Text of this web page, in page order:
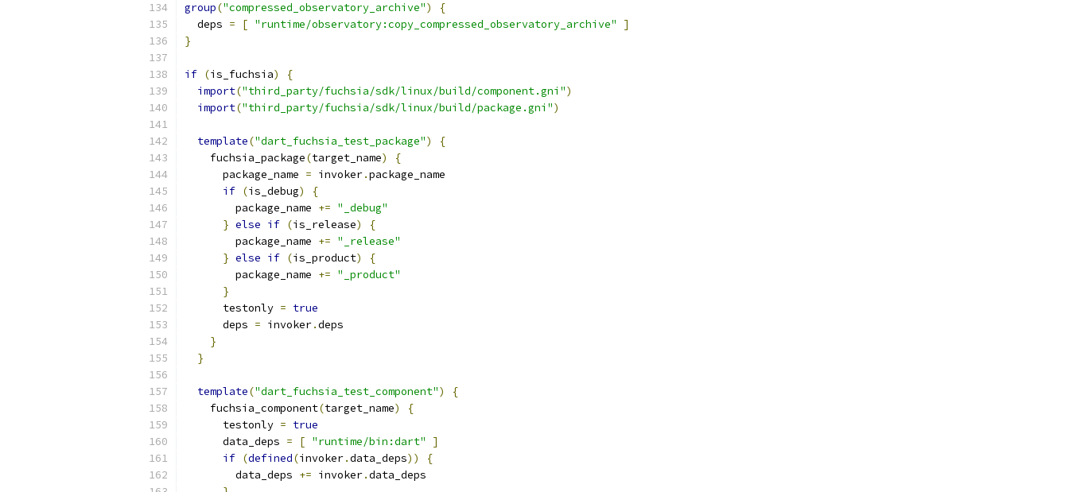
group("compressed_observatory_archive")
{
  deps
= [ "runtime/observatory:copy_compressed_observatory_archive"
]
}
if (is_fuchsia)
{
import("third_party/fuchsia/sdk/linux/build/component.gni")
import("third_party/fuchsia/sdk/linux/build/package.gni")
template("dart_fuchsia_test_package")
{
    fuchsia_package
(target_name)
{
      package_name
= invoker.package_name
if (is_debug)
{
        package_name
+= "_debug"
} else if (is_release)
{
        package_name
+= "_release"
} else if (is_product)
{
        package_name
+= "_product"
}
      testonly
= true
      deps
= invoker.deps
}
}
template("dart_fuchsia_test_component")
{
    fuchsia_component
(target_name)
{
      testonly
= true
      data_deps
= [ "runtime/bin:dart"
]
if (defined(invoker.data_deps))
{
        data_deps
+= invoker.data_deps